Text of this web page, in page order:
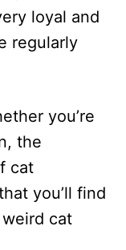
loyal and
regularly
you’re
the
cat
you’ll find
cat